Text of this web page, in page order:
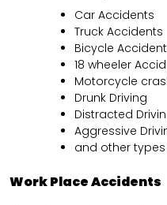
Car Accidents
Truck Accidents
Bicycle
18 wheeler
Motorcycle
Drunk Driving
Distracted
Aggressive
and other
Work Place Accidents